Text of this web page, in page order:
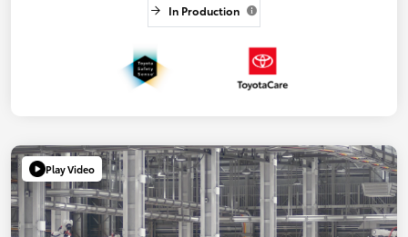
In Production
Play Video